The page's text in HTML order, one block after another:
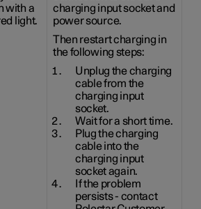
with a
light.
charging input socket and
power source.
Then restart charging in
the following steps:
Unplug the charging
cable from the
charging input
socket.
Wait for a short time.
Plug the charging
cable into the
charging input
socket again.
If the problem
persists - contact